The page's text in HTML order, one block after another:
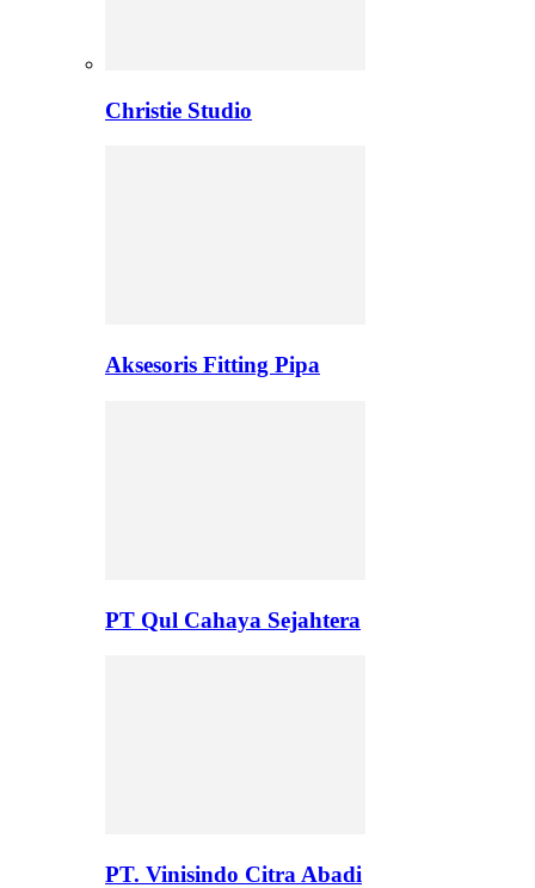
Christie Studio
Aksesoris Fitting Pipa
PT Qul Cahaya Sejahtera
PT. Vinisindo Citra Abadi